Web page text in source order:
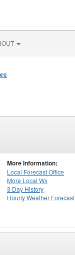
More Information:
Local Forecast Office
More Local Wx
3 Day History
HourlyWeather Forecast